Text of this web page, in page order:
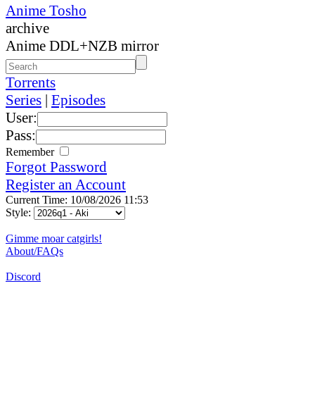
Anime Tosho
archive
Anime DDL+NZB mirror
Torrents
Series | Episodes
User:
Pass:
Remember
Forgot Password
Register an Account
Current Time: 10/08/2026 11:53
Style:
Gimme moar catgirls!
About/FAQs
Discord